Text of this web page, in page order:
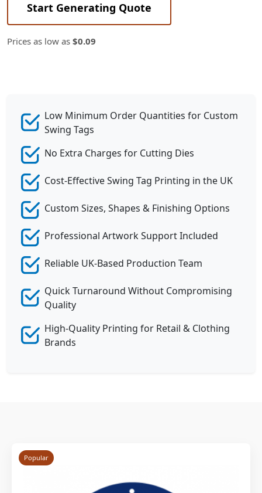
Start Generating Quote
Prices as low as $0.09
Low Minimum Order Quantities for Custom
Swing Tags
No Extra Charges for Cutting Dies
Cost-Effective Swing Tag Printing in the UK
Custom Sizes, Shapes & Finishing Options
Professional Artwork Support Included
Reliable UK-Based Production Team
Quick Turnaround Without Compromising
Quality
High-Quality Printing for Retail & Clothing
Brands
Popular